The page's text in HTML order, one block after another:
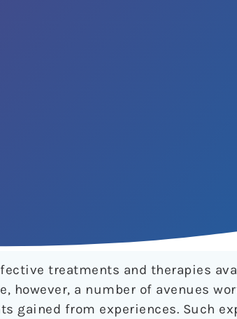
treatments and therapies
however, a number of avenues
gained from experiences. Such